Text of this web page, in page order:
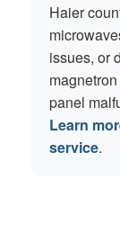
Haier
issues, or
panel
Learn
service.